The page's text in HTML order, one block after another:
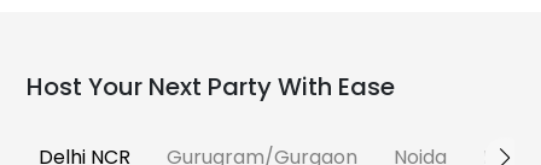
Host Your Next Party With Ease
Delhi NCR Gurugram/Gurgaon Noida